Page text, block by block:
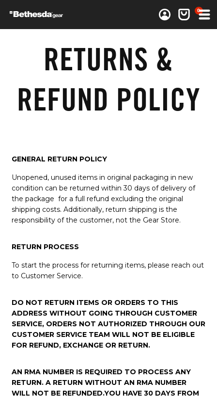
Log inCart 0
0 items
RETURNS &
REFUND POLICY
GENERAL RETURN POLICY
Unopened, unused items in original packaging in new
condition can be returned within 30 days of delivery of
the package for a full refund excluding the original
shipping costs. Additionally, return shipping is the
responsibility of the customer, not the Gear Store.
RETURN PROCESS
To start the process for returning items, please reach out
to Customer Service.
DO NOT RETURN ITEMS OR ORDERS TO THIS
ADDRESS WITHOUT GOING THROUGH CUSTOMER
SERVICE, ORDERS NOT AUTHORIZED THROUGH OUR
CUSTOMER SERVICE TEAM WILL NOT BE ELIGIBLE
FOR REFUND, EXCHANGE OR RETURN.
AN RMA NUMBER IS REQUIRED TO PROCESS ANY
RETURN. A RETURN WITHOUT AN RMA NUMBER
WILL NOT BE REFUNDED.YOU HAVE 30 DAYS FROM